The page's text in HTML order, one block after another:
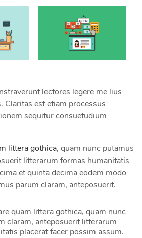
lectores legere me lius
Claritas est etiam processus
sequitur consuetudium
littera gothica, quam nunc putamus
litterarum formas humanitatis
et quinta decima eodem modo
parum claram, anteposuerit.
quam littera gothica, quam nunc
claram, anteposuerit litterarum
placerat facer possim assum.